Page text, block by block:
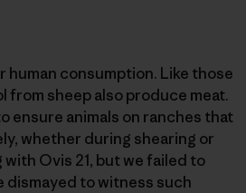
human consumption. Like those
from sheep also produce meat.
ensure animals on ranches that
whether during shearing or
Ovis 21, but we failed to
dismayed to witness such